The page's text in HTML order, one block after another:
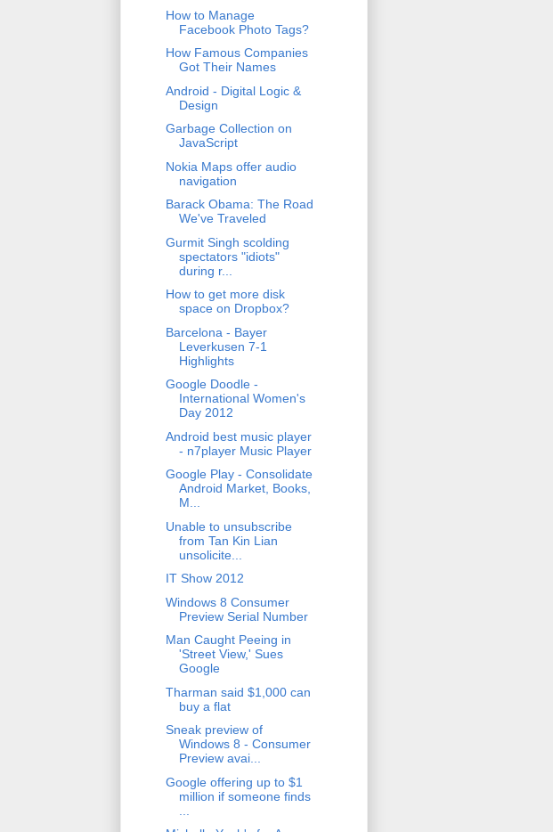
How to Manage
Facebook Photo Tags?
How Famous Companies
Got Their Names
Android - Digital Logic &
Design
Garbage Collection on
JavaScript
Nokia Maps offer audio
navigation
Barack Obama: The Road
We've Traveled
Gurmit Singh scolding
spectators "idiots"
during r...
How to get more disk
space on Dropbox?
Barcelona - Bayer
Leverkusen 7-1
Highlights
Google Doodle -
International Women's
Day 2012
Android best music player
- n7player Music Player
Google Play - Consolidate
Android Market, Books,
M...
Unable to unsubscribe
from Tan Kin Lian
unsolicite...
IT Show 2012
Windows 8 Consumer
Preview Serial Number
Man Caught Peeing in
'Street View,' Sues
Google
Tharman said $1,000 can
buy a flat
Sneak preview of
Windows 8 - Consumer
Preview avai...
Google offering up to $1
million if someone finds